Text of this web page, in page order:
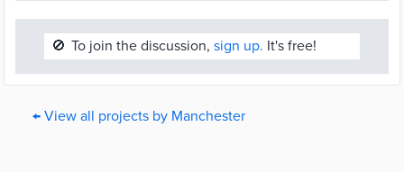
🚫 To join the discussion, sign up. It's free!
← View all projects by Manchester